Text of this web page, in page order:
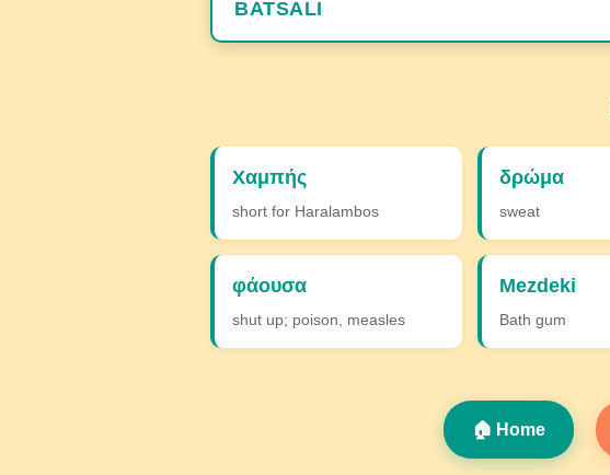
BATSALI
Χαμπής
short for Haralambos
δρώμα
sweat
φάουσα
shut up; poison, measles
Mezdeki
Bath gum
🏠 Home